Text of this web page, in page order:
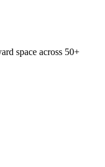
space across 50+